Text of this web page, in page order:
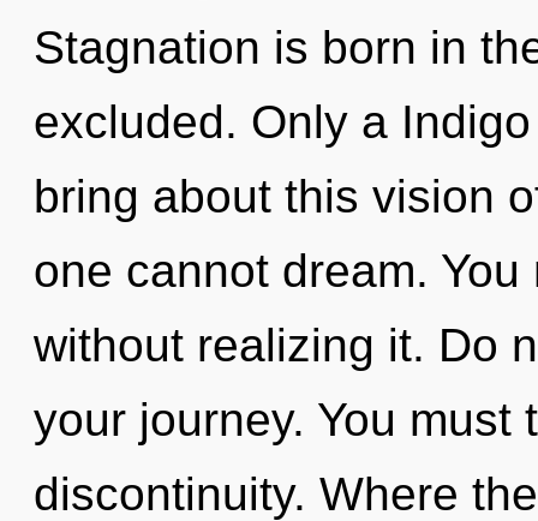
Stagnation is born in
excluded. Only a
bring about this vision
one cannot dream.
without realizing it. Do
your journey. You must
discontinuity. Where